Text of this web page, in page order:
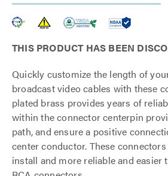
THIS PRODUCT HAS BEEN
Quickly customize the length of
broadcast video cables with these
plated brass provides years of
within the connector centerpin
path, and ensure a positive
center conductor. These connectors
install and more reliable and easier